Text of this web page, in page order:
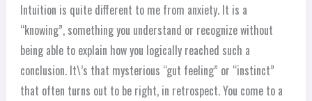
Intuition is quite different to me from anxiety. It is a
“knowing”, something you understand or recognize without
being able to explain how you logically reached such a
conclusion. It\’s that mysterious “gut feeling” or “instinct”
that often turns out to be right, in retrospect. You come to a